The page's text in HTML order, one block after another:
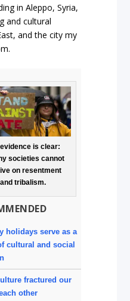
in Aleppo, Syria,
and cultural
and the city my
is clear:
societies cannot
on resentment
and tribalism.
holidays serve as a
cultural and social
fractured our
other